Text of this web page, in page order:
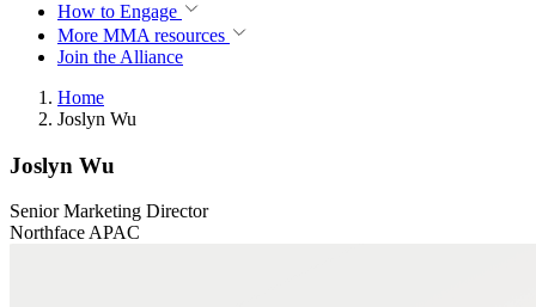
How to Engage
More MMA resources
Join the Alliance
Home
Joslyn Wu
Joslyn Wu
Senior Marketing Director
Northface APAC